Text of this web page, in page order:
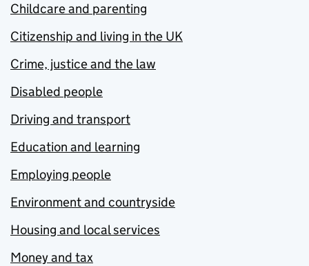
Childcare and parenting
Citizenship and living in the UK
Crime, justice and the law
Disabled people
Driving and transport
Education and learning
Employing people
Environment and countryside
Housing and local services
Money and tax